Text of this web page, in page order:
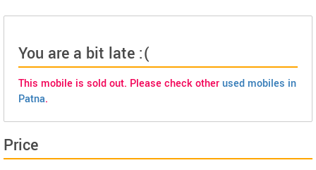
You are a bit late :(
This mobile is sold out. Please check otherused mobiles in
Patna.
Price